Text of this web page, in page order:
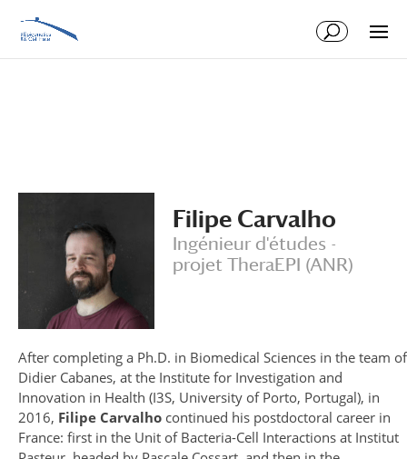
Filipe Carvalho
Ingénieur d'études -
projet TheraEPI (ANR)
After completing a Ph.D. in Biomedical Sciences in the team of
Didier Cabanes, at the Institute for Investigation and
Innovation in Health (I3S, University of Porto, Portugal), in
2016, Filipe Carvalho continued his postdoctoral career in
France: first in the Unit of Bacteria-Cell Interactions at Institut